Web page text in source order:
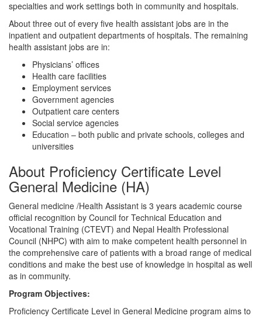
specialties and work settings both in community and hospitals.
About three out of every five health assistant jobs are in the
inpatient and outpatient departments of hospitals. The remaining
health assistant jobs are in:
Physicians’ offices
Health care facilities
Employment services
Government agencies
Outpatient care centers
Social service agencies
Education – both public and private schools, colleges and
universities
About Proficiency Certificate Level
General Medicine (HA)
General medicine /Health Assistant is 3 years academic course
official recognition by Council for Technical Education and
Vocational Training (CTEVT) and Nepal Health Professional
Council (NHPC) with aim to make competent health personnel in
the comprehensive care of patients with a broad range of medical
conditions and make the best use of knowledge in hospital as well
as in community.
Program Objectives:
Proficiency Certificate Level in General Medicine program aims to